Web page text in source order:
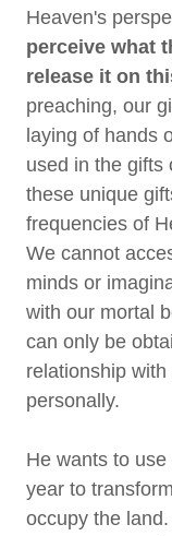
Heaven's
perceive what
release it on
preaching, our
laying of hands
used in the gifts
these unique
frequencies of
We cannot
minds or
with our mortal
can only be
relationship
personally.
He wants to
year to
occupy the